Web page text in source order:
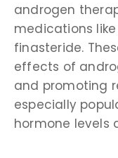
androgen
medications
finasteride.
effects of
and promoting
especially
hormone levels